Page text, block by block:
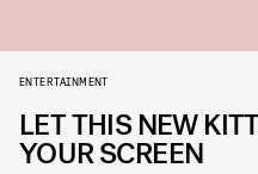
ENTERTAINMENT
LET THIS NEW
YOUR SCREEN